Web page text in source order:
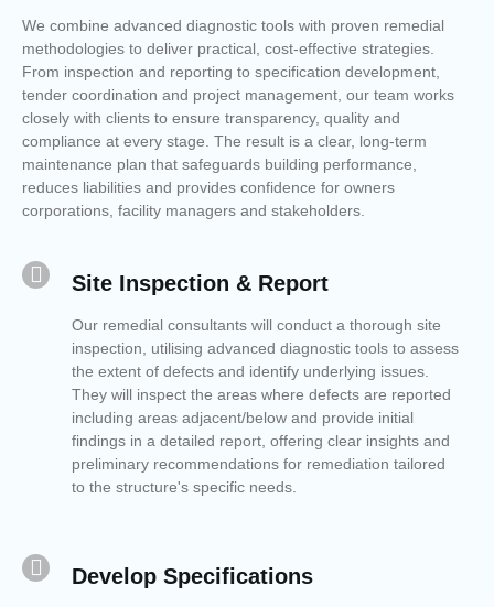
We combine advanced diagnostic tools with proven remedial
methodologies to deliver practical, cost-effective strategies.
From inspection and reporting to specification development,
tender coordination and project management, our team works
closely with clients to ensure transparency, quality and
compliance at every stage. The result is a clear, long-term
maintenance plan that safeguards building performance,
reduces liabilities and provides confidence for owners
corporations, facility managers and stakeholders.
Site Inspection & Report
Our remedial consultants will conduct a thorough site
inspection, utilising advanced diagnostic tools to assess
the extent of defects and identify underlying issues.
They will inspect the areas where defects are reported
including areas adjacent/below and provide initial
findings in a detailed report, offering clear insights and
preliminary recommendations for remediation tailored
to the structure's specific needs.
Develop Specifications